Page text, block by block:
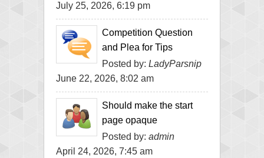
July 25, 2026, 6:19 pm
Competition Question
and Plea for Tips
Posted by: LadyParsnip
June 22, 2026, 8:02 am
Should make the start
page opaque
Posted by: admin
April 24, 2026, 7:45 am